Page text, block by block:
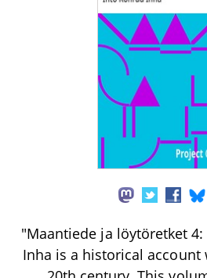
"Maantiede ja löytöretket 4:
Inha is a historical